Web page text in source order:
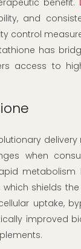
and
control
has
access to
when
metabolism
shields
uptake,
improved